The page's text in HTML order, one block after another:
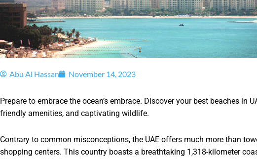
Abu Al Hassan November 14, 2023
Prepare to embrace the ocean’s embrace. Discover your best beaches in
friendly amenities, and captivating wildlife.
Contrary to common misconceptions, the UAE offers much more than
shopping centers. This country boasts a breathtaking 1,318-kilometer